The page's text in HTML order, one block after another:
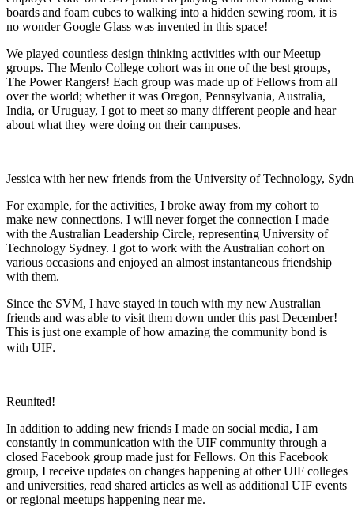
boards and foam cubes to walking into a hidden sewing room, it is
no wonder Google Glass was invented in this space!
We played countless design thinking activities with our Meetup
groups. The Menlo College cohort was in one of the best groups,
The Power Rangers! Each group was made up of Fellows from all
over the world; whether it was Oregon, Pennsylvania, Australia,
India, or Uruguay, I got to meet so many different people and hear
about what they were doing on their campuses.
Jessica with her new friends from the University of Technology,
For example, for the activities, I broke away from my cohort to
make new connections. I will never forget the connection I made
with the Australian Leadership Circle, representing University of
Technology Sydney. I got to work with the Australian cohort on
various occasions and enjoyed an almost instantaneous friendship
with them.
Since the SVM, I have stayed in touch with my new Australian
friends and was able to visit them down under this past December!
This is just one example of how amazing the community bond is
with UIF.
Reunited!
In addition to adding new friends I made on social media, I am
constantly in communication with the UIF community through a
closed Facebook group made just for Fellows. On this Facebook
group, I receive updates on changes happening at other UIF colleges
and universities, read shared articles as well as additional UIF events
or regional meetups happening near me.